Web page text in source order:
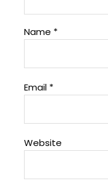
Name *
Email *
Website